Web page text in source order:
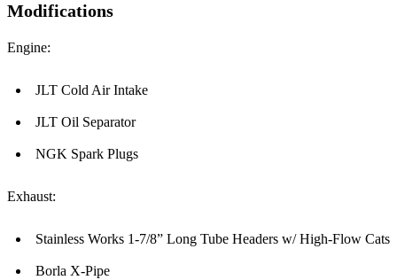
Modifications
Engine:
JLT Cold Air Intake
JLT Oil Separator
NGK Spark Plugs
Exhaust:
Stainless Works 1-7/8” Long Tube Headers w/ High-Flow Cats
Borla X-Pipe